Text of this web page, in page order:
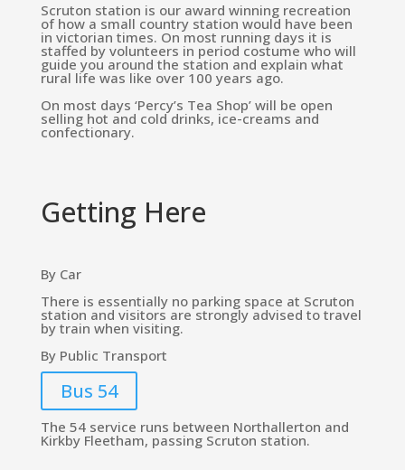
Scruton station is our award winning recreation
of how a small country station would have been
in victorian times. On most running days it is
staffed by volunteers in period costume who will
guide you around the station and explain what
rural life was like over 100 years ago.
On most days ‘Percy’s Tea Shop’ will be open
selling hot and cold drinks, ice-creams and
confectionary.
Getting Here
By Car
There is essentially no parking space at Scruton
station and visitors are strongly advised to travel
by train when visiting.
By Public Transport
Bus 54
The 54 service runs between Northallerton and
Kirkby Fleetham, passing Scruton station.